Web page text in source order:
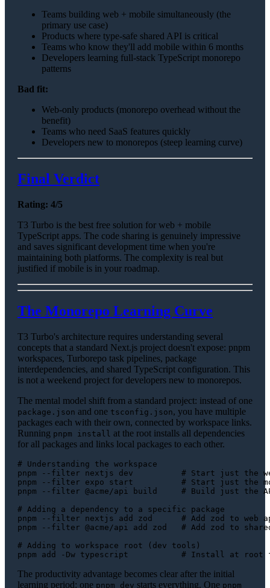
Teams building web + mobile simultaneously (the
primary use case)
Products where type-safe shared API is critical
Teams who know they'll add mobile within 6 months
Developers learning full-stack TypeScript monorepo
patterns
Bad fit:
Web-only products (monorepo overhead without the
benefit)
Teams who need SaaS features quickly
Developers new to monorepos (steep learning curve)
Final Verdict
Rating: 4/5
T3 Turbo is the best free solution for web + mobile
TypeScript apps. The code sharing is genuinely impressive
and saves significant development time when you're
maintaining both platforms. The complexity is real but
justified if mobile is in your roadmap.
The Monorepo Learning Curve
T3 Turbo's architecture requires understanding several
concepts that a standard Next.js project doesn't expose: pnpm
workspaces, Turborepo task pipelines, package
interdependencies, and shared TypeScript configuration. This
is not a weekend project for developers new to monorepos.
The mental model shift from a standard project: instead of one
package.json and one tsconfig.json, you have multiple
packages each with their own, connected by workspace links.
Running pnpm install at the root installs all dependencies
for all packages and links local packages to each other.
# Understanding the workspace
pnpm --filter nextjs dev # Start just the
pnpm --filter expo start # Start just the
pnpm --filter @acme/api build # Build just the
# Adding a dependency to a specific package
pnpm --filter nextjs add zod # Add zod to web
pnpm --filter @acme/api add zod # Add zod to
# Adding to workspace root (dev tools)
pnpm add -Dw typescript # Install at root
The productivity advantage becomes clear after the initial
learning period: one pnpm dev starts everything. One pnpm